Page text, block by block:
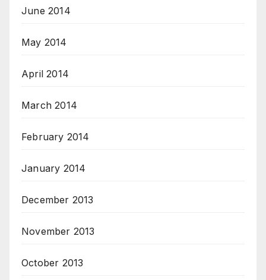
June 2014
May 2014
April 2014
March 2014
February 2014
January 2014
December 2013
November 2013
October 2013